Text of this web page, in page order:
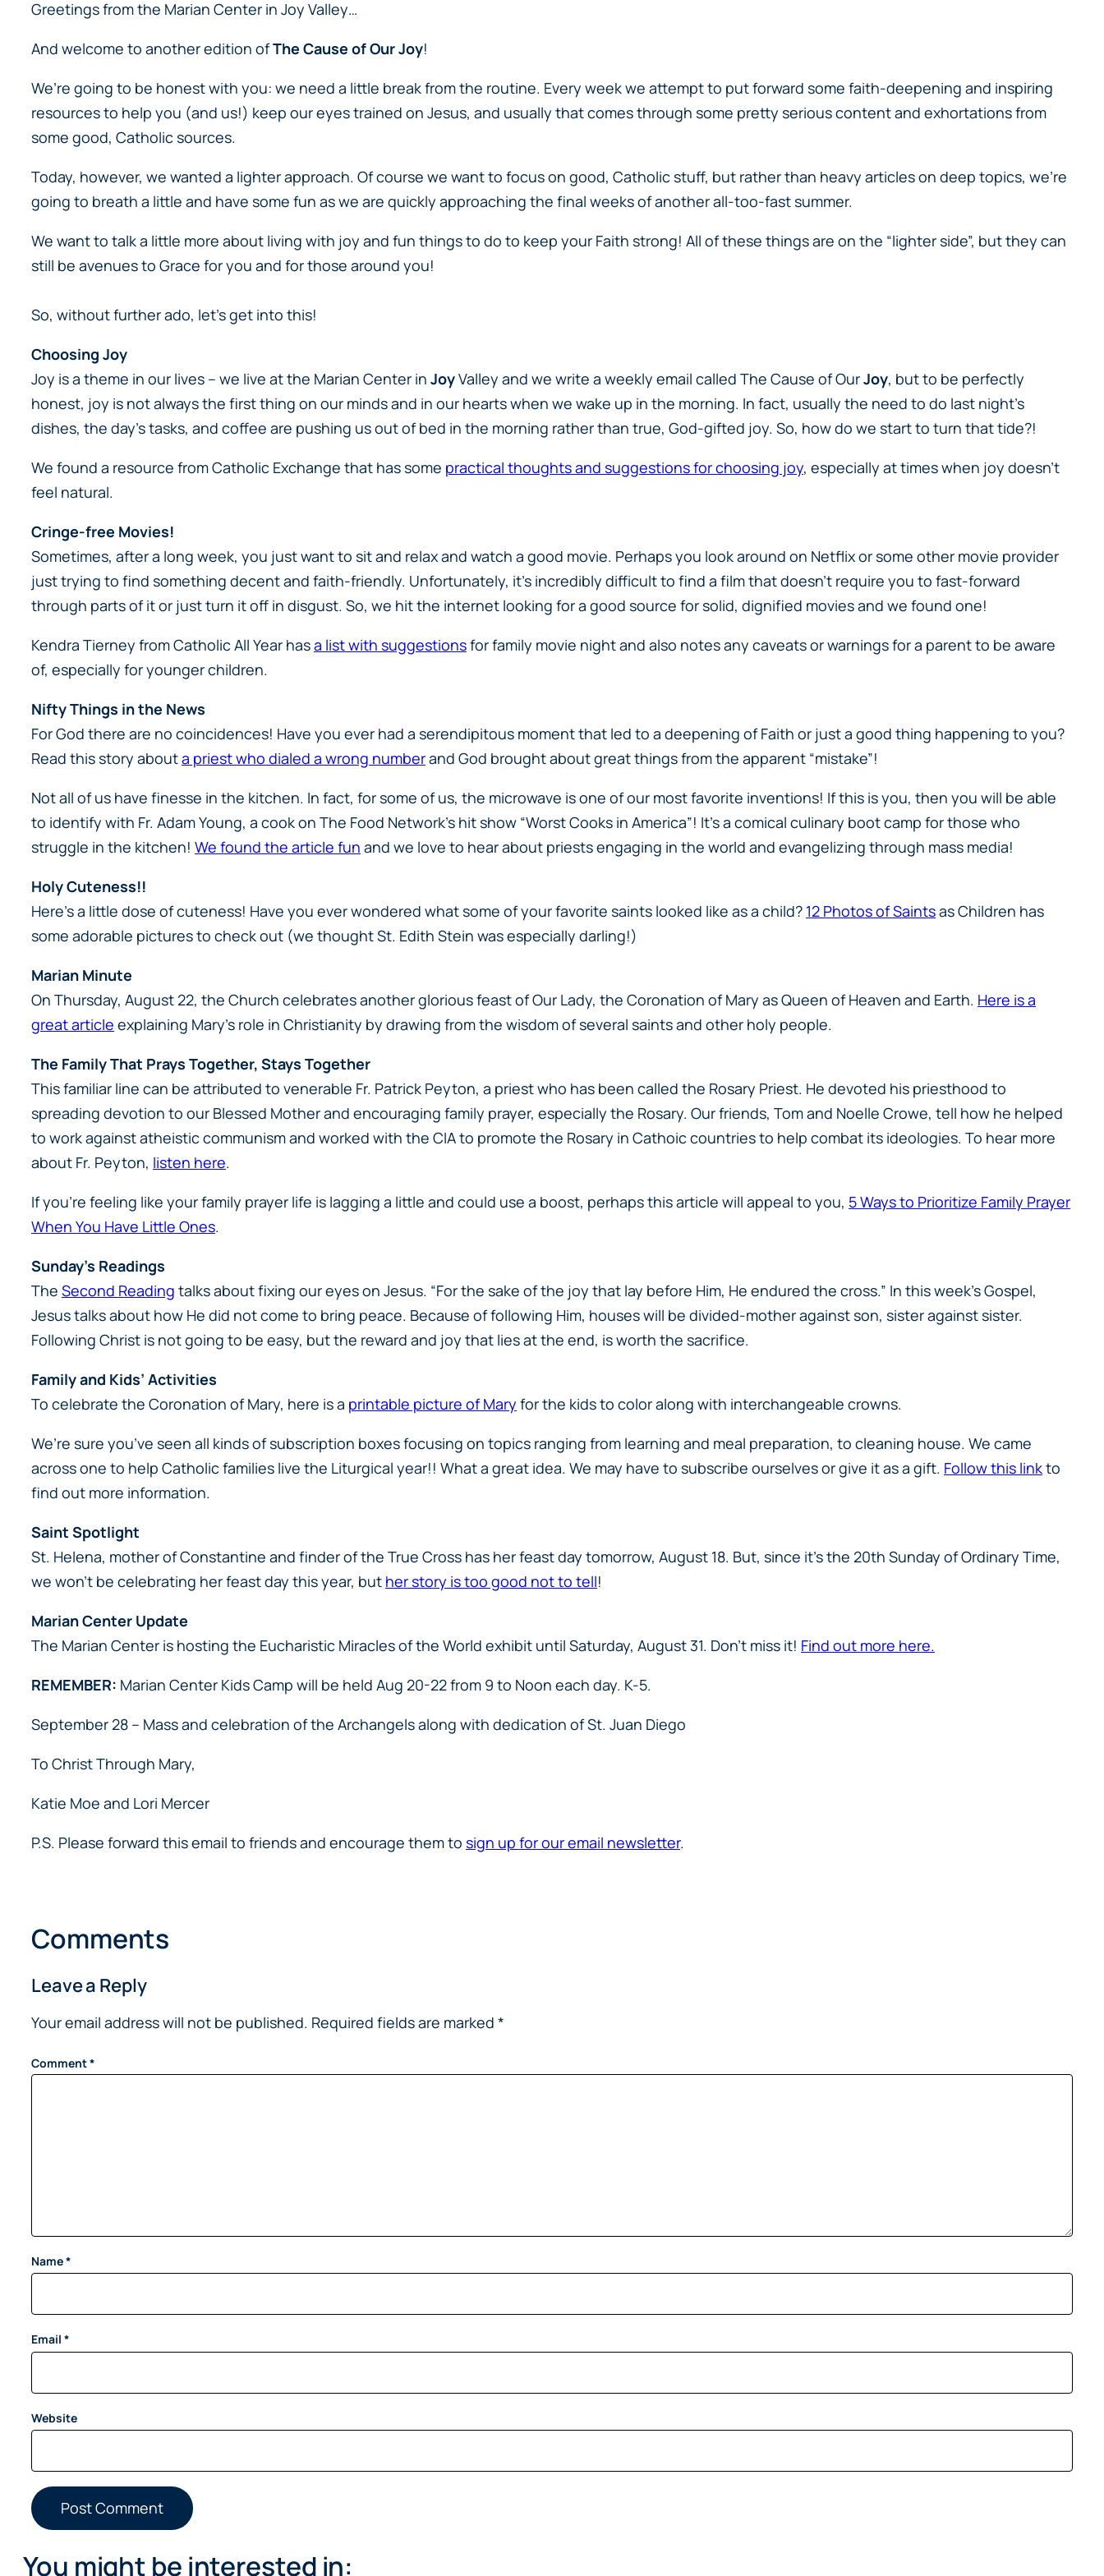
Greetings from the Marian Center in Joy Valley…
And welcome to another edition ofThe Cause of Our Joy!
We’re going to be honest with you: we need a little break from the routine. Every week we attempt to put forward some faith-deepening and inspiring
resources to help you (and us!) keep our eyes trained on Jesus, and usually that comes through some pretty serious content and exhortations from
some good, Catholic sources.
Today, however, we wanted a lighter approach. Of course we want to focus on good, Catholic stuff, but rather than heavy articles on deep topics, we’re
going to breath a little and have some fun as we are quickly approaching the final weeks of another all-too-fast summer.
We want to talk a little more about living with joy and fun things to do to keep your Faith strong! All of these things are on the “lighter side”, but they can
still be avenues to Grace for you and for those around you!
So, without further ado, let’s get into this!
Choosing Joy
Joy is a theme in our lives – we live at the Marian Center in JoyValley and we write a weekly email called The Cause of OurJoy, but to be perfectly
honest, joy is not always the first thing on our minds and in our hearts when we wake up in the morning. In fact, usually the need to do last night’s
dishes, the day’s tasks, and coffee are pushing us out of bed in the morning rather than true, God-gifted joy. So, how do we start to turn that tide?!
We found a resource from Catholic Exchange that has some practical thoughts and suggestions for choosing joy, especially at times when joy doesn’t
feel natural.
Cringe-free Movies!
Sometimes, after a long week, you just want to sit and relax and watch a good movie. Perhaps you look around on Netflix or some other movie provider
just trying to find something decent and faith-friendly. Unfortunately, it’s incredibly difficult to find a film that doesn’t require you to fast-forward
through parts of it or just turn it off in disgust. So, we hit the internet looking for a good source for solid, dignified movies and we found one!
Kendra Tierney fromCatholic All Year hasa list with suggestionsfor family movie night and also notes any caveats or warnings for a parent to be aware
of, especially for younger children.
Nifty Things in the News
For God there are no coincidences! Have you ever had a serendipitous moment that led to a deepening of Faith or just a good thing happening to you?
Read this story abouta priest who dialed a wrong numberand God brought about great things from the apparent “mistake”!
Not all of us have finesse in the kitchen. In fact, for some of us, the microwave is one of our most favorite inventions! If this is you, then you will be able
to identify with Fr. Adam Young, a cook on The Food Network’s hit show “Worst Cooks in America”! It’s a comical culinary boot camp for those who
struggle in the kitchen! We found the article fun and we love to hear about priests engaging in the world and evangelizing through mass media!
Holy Cuteness!!
Here’s a little dose of cuteness! Have you ever wondered what some of your favorite saints looked like as a child? 12 Photos of Saintsas Children has
some adorable pictures to check out (we thought St. Edith Stein was especially darling!)
Marian Minute
On Thursday, August 22, the Church celebrates another glorious feast of Our Lady, the Coronation of Mary as Queen of Heaven and Earth. Here is a
great article explaining Mary’s role in Christianity by drawing from the wisdom of several saints and other holy people.
The Family That Prays Together, Stays Together
This familiar line can be attributed to venerable Fr. Patrick Peyton, a priest who has been called the Rosary Priest. He devoted his priesthood to
spreading devotion to our Blessed Mother and encouraging family prayer, especially the Rosary. Our friends, Tom and Noelle Crowe, tell how he helped
to work against atheistic communism and worked with the CIA to promote the Rosary in Cathoic countries to help combat its ideologies. To hear more
about Fr. Peyton, listen here.
If you’re feeling like your family prayer life is lagging a little and could use a boost, perhaps this article will appeal to you, 5 Ways to Prioritize Family Prayer
When You Have Little Ones.
Sunday’s Readings
The Second Reading talks about fixing our eyes on Jesus. “For the sake of the joy that lay before Him, He endured the cross.” In this week’s Gospel,
Jesus talks about how He did not come to bring peace. Because of following Him, houses will be divided-mother against son, sister against sister.
Following Christ is not going to be easy, but the reward and joy that lies at the end, is worth the sacrifice.
Family and Kids’ Activities
To celebrate the Coronation of Mary, here is a printable picture of Mary for the kids to color along with interchangeable crowns.
We’re sure you’ve seen all kinds of subscription boxes focusing on topics ranging from learning and meal preparation, to cleaning house. We came
across one to help Catholic families live the Liturgical year!! What a great idea. We may have to subscribe ourselves or give it as a gift. Follow this linkto
find out more information.
Saint Spotlight
St. Helena, mother of Constantine and finder of the True Cross has her feast day tomorrow, August 18. But, since it’s the 20th Sunday of Ordinary Time,
we won’t be celebrating her feast day this year, but her story is too good not to tell!
Marian Center Update
The Marian Center is hosting the Eucharistic Miracles of the World exhibit until Saturday, August 31. Don’t miss it! Find out more here.
REMEMBER: Marian Center Kids Camp will be held Aug 20-22 from 9 to Noon each day. K-5.
September 28 – Mass and celebration of the Archangels along with dedication of St. Juan Diego
To Christ Through Mary,
Katie Moe and Lori Mercer
P.S. Please forward this email to friends and encourage them to sign up for our email newsletter.
Comments
Leave a Reply
Your email address will not be published. Required fields are marked *
Comment*
Name*
Email *
Website
You might be interested in: